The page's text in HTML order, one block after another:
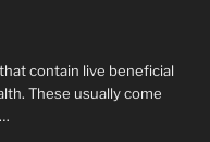
contain live beneficial
These usually come